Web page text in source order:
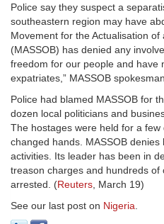
Police say they suspect a
southeastern region may have
Movement for the Actualisation
(MASSOB) has denied any
freedom for our people and have
expatriates,” MASSOB
Police had blamed MASSOB for
dozen local politicians and
The hostages were held for a
changed hands. MASSOB
activities. Its leader has been in
treason charges and hundreds of
arrested. (Reuters, March 19)
See our last post on Nigeria.